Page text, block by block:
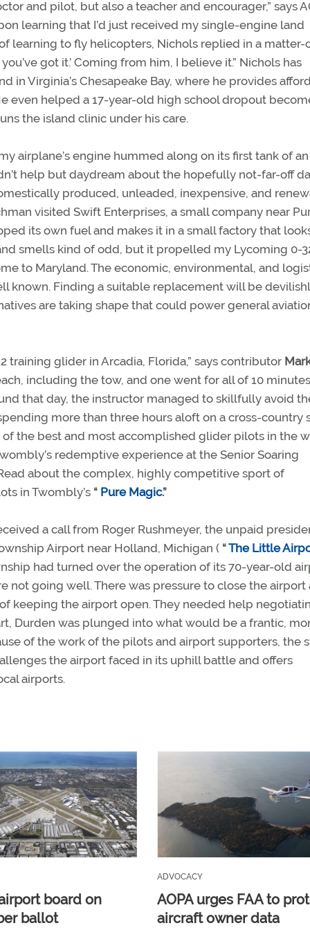
and pilot, but also a teacher and encourager,” says
learning that I’d just received my single-engine land
learning to fly helicopters, Nichols replied in a
got it.’ Coming from him, I believe it.” Nichols has
in Virginia’s Chesapeake Bay, where he provides
even helped a 17-year-old high school dropout
the island clinic under his care.
airplane’s engine hummed along on its first tank of an
help but daydream about the hopefully not-far-off
produced, unleaded, inexpensive, and
visited Swift Enterprises, a small company near
its own fuel and makes it in a small factory that
smells kind of odd, but it propelled my Lycoming 0-
to Maryland. The economic, environmental, and
known. Finding a suitable replacement will be
are taking shape that could power general
training glider in Arcadia, Florida,” says contributor
including the tow, and one went for all of 10
that day, the instructor managed to skillfully avoid
more than three hours aloft on a cross-country
the best and most accomplished glider pilots in the
redemptive experience at the Senior Soaring
about the complex, highly competitive sport of
in Twombly’s “ Pure Magic.”
a call from Roger Rushmeyer, the unpaid
Airport near Holland, Michigan ( “The Little
had turned over the operation of its 70-year-old
not going well. There was pressure to close the airport
keeping the airport open. They needed help
Durden was plunged into what would be a frantic,
of the work of the pilots and airport supporters, the
the airport faced in its uphill battle and offers
airports.
board on
ballot
ADVOCACY
AOPA urges FAA to
aircraft owner data